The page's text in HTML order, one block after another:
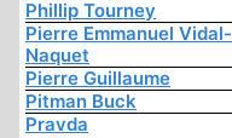
Phillip Tourney
Pierre Emmanuel Vidal-
Naquet
Pierre Guillaume
Pitman Buck
Pravda